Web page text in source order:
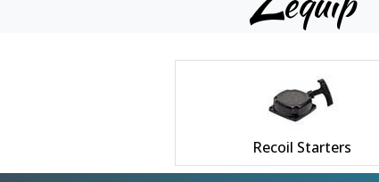
Recoil Starters